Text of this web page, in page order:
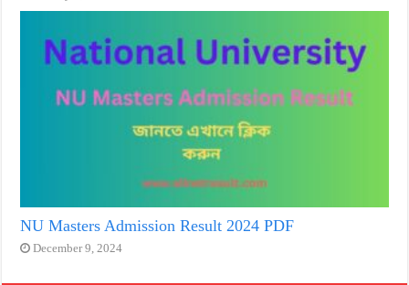
NU Masters Admission Result 2024 PDF
December 9, 2024